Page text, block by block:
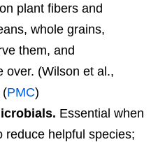
plant fibers and
whole grains,
them, and
over. (Wilson et al.,
(PMC)
Essential when
reduce helpful species;